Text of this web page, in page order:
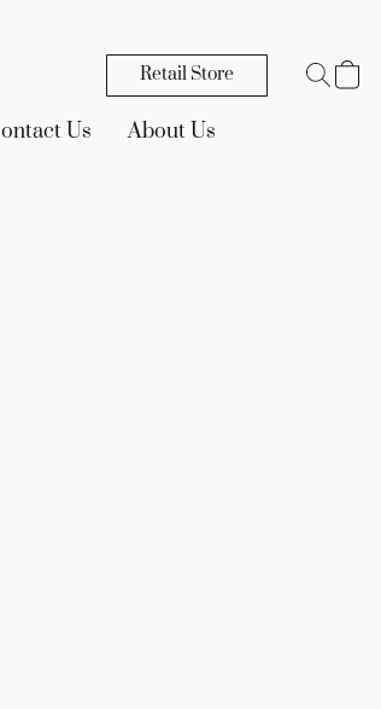
Retail Store
Us About Us